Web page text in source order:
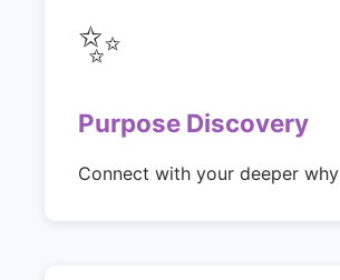
✨
Purpose Discovery
Connect with your deeper why